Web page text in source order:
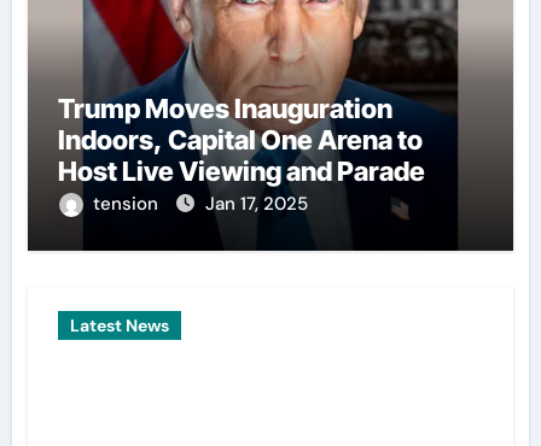
Trump Moves Inauguration
Indoors, Capital One Arena to
Host Live Viewing and Parade
tension Jan 17, 2025
Latest News